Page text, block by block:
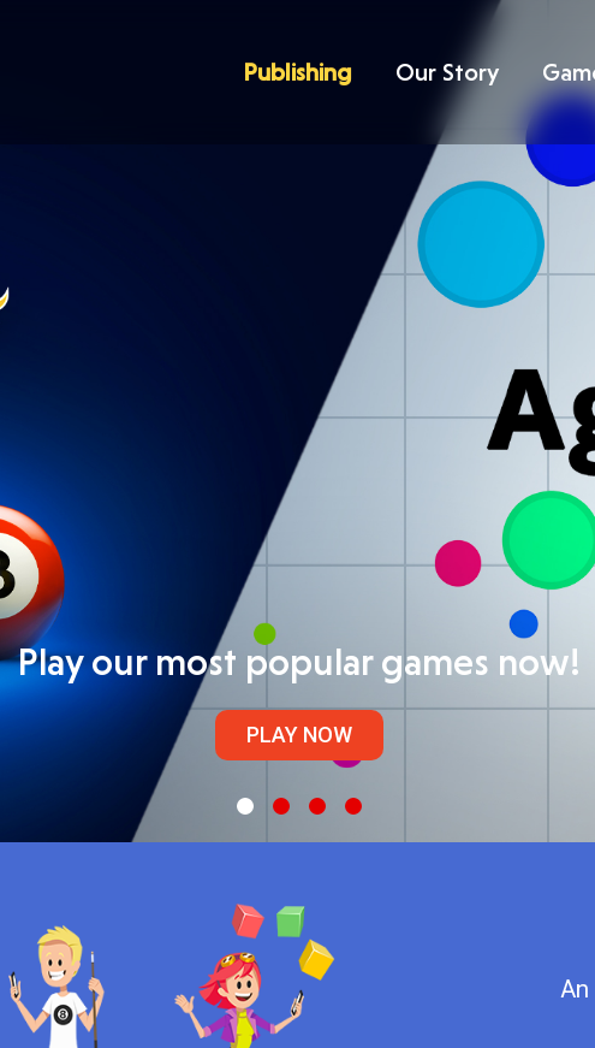
Publishing Our Story
Play our most popular games now!
PLAY NOW